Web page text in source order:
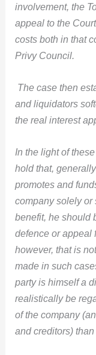
involvement, the
appeal to the
costs both in that
Privy Council.
The case then
and liquidators
the real interest
In the light of
hold that,
promotes and
company solely
benefit, he should
defence or appeal
however, that is
made in such
party is himself a
realistically be
of the company
and creditors)